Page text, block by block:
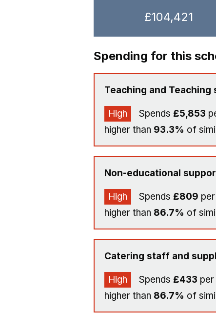
£104,421
Spending for this
Teaching and
High Spends £5,853
higher than 93.3% of
Non-educational
High Spends £809
higher than 86.7% of
Catering staff and
High Spends £433
higher than 86.7% of